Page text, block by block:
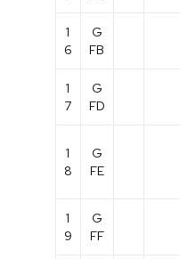
1
6
G
FB
1
7
G
FD
1
8
G
FE
1
9
G
FF